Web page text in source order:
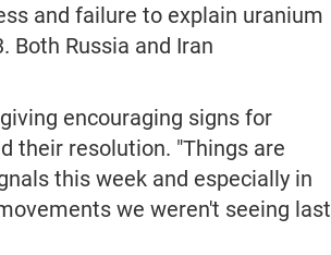
and failure to explain uranium
Russia and Iran
encouraging signs for
their resolution. "Things are
this week and especially in
we weren't seeing last